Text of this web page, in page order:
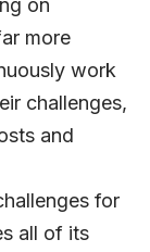
on
more
work
challenges,
and
for
all of its